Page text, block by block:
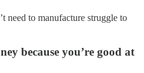
need to manufacture struggle to
because you’re good at